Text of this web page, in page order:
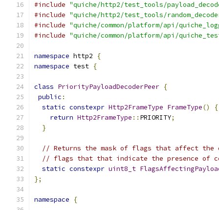
#include "quiche/http2/test_tools/
#include "quiche/http2/test_tools/
#include "quiche/common/platform/api/
#include "quiche/common/platform/api/
namespace http2
{
namespace test {
class PriorityPayloadDecoderPeer {
public :
static constexpr Http2FrameType FrameType()
{
return Http2FrameType :: PRIORITY;
}
// Returns the mask of flags that affect the
// flags that that indicate the presence of
static constexpr uint8_t
};
namespace {